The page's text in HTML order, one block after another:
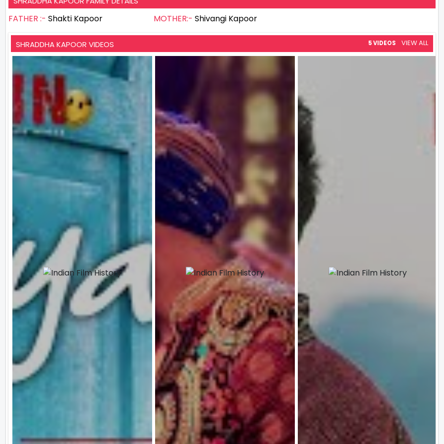
FATHER :- Shakti Kapoor MOTHER:- Shivangi Kapoor
SHRADDHA KAPOOR VIDEOS 5 VIDEOS VIEW ALL